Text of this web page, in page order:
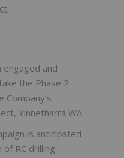
engaged and
the Phase 2
Yinnetharra WA
is anticipated
RC drilling